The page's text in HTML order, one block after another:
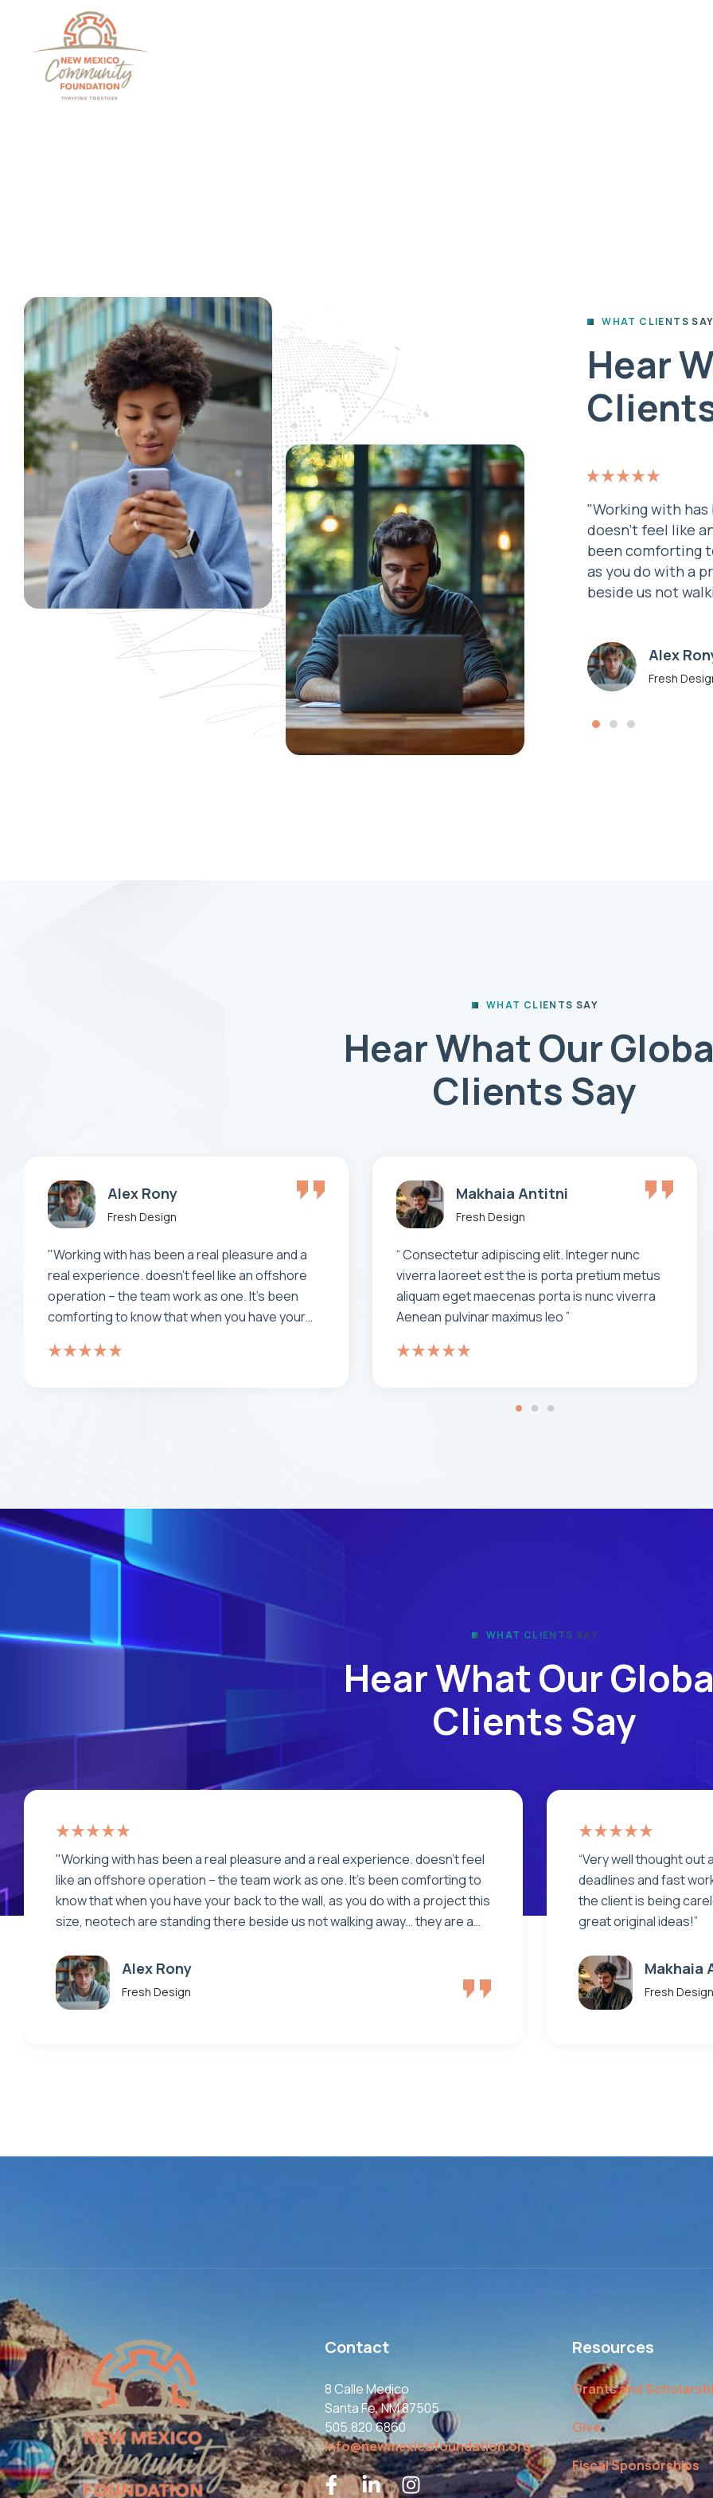
Hear
WHAT CLIENTS SAY
est the is
viverra
beside us
"Working with has been a real pleasure and a real experience.
doesn’t feel like an offshore operation – the team work as one. It’s
been comforting to know that when you have your back to the wall,
as you do with a project this size, neotech are standing there
beside us not walking away… they are a true partner."
Alex Rony
Fresh Design
"Working with
doesn’t feel like
been comforting
as you do with a
beside us not
John
Developer
Hear What Our
Clients Say
WHAT CLIENTS SAY
Makhaia Antitni
Fresh Design
“ Consectetur adipiscing elit. Integer nunc
viverra laoreet est the is porta pretium metus
aliquam eget maecenas porta is nunc viverra
Aenean pulvinar maximus leo ”
Rony Anle
Fresh Design
“Very well thought out and articulate
communication. Clear milestones, deadlines
and fast work. Patience. Infinite patience. No
shortcuts. Even if the client is being careless.
great original ideas!”
Hear What Our
Clients Say
WHAT CLIENTS SAY
“Very well thought out and articulate communication. Clear milestones,
deadlines and fast work. Patience. Infinite patience. No shortcuts. Even if
the client is being careless. The best part...always solving problems with
great original ideas!”
Makhaia Antitni
Fresh Design
“Very well thought out
deadlines and fast
the client is being
great original ideas!”
Rony
Fresh Design
Contact
8 Calle Medico
Santa Fe, NM 87505
505.820.6860
info@newmexicofoundation.org
Resources
Grants and
Give
Fiscal Sponsorships